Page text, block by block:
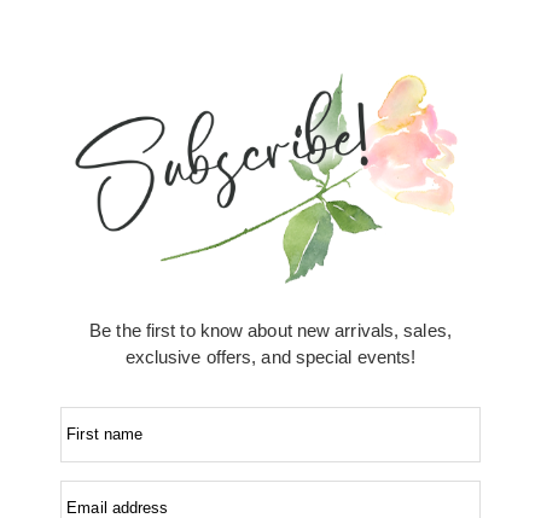
Be the first to know about new arrivals, sales,
exclusive offers, and special events!
First name
Email address